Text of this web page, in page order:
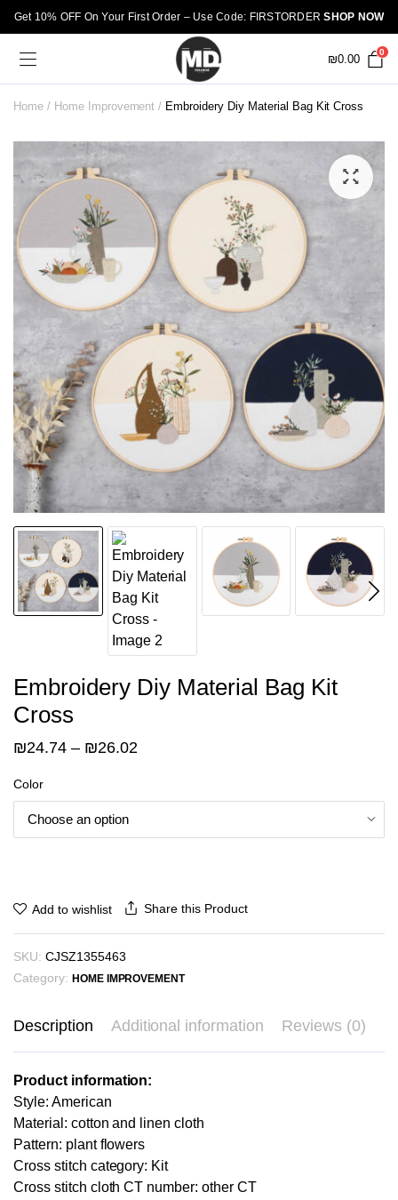
Get 10% OFF On Your First Order – Use Code: FIRSTORDERSHOP NOW
₪0.00
0
Home Home Improvement Embroidery Diy Material Bag Kit Cross
Embroidery Diy Material Bag Kit
Cross
₪24.74 – ₪26.02Price
₪26.02
Color
Add to wishlist Share this Product
SKU: CJSZ1355463
Category: HOME IMPROVEMENT
Description Additional information Reviews (0)
Product information:
Style: American
Material: cotton and linen cloth
Pattern: plant flowers
Cross stitch category: Kit
Cross stitch cloth CT number: other CT